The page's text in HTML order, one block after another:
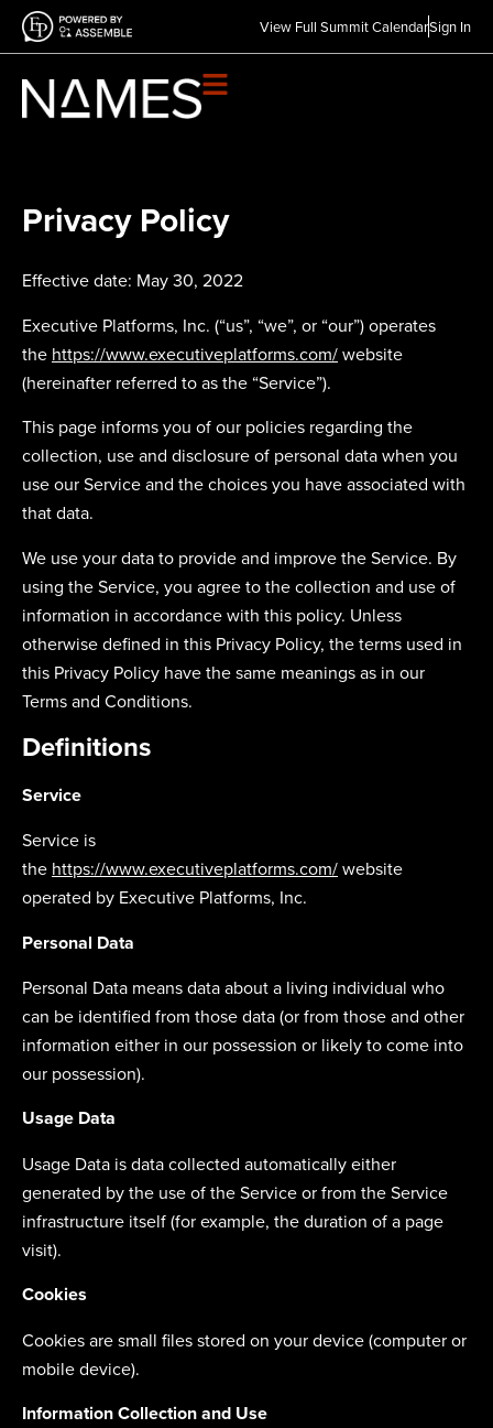
View Full Summit CalendarSign In
Privacy Policy
Effective date: May 30, 2022
Executive Platforms, Inc. (“us”, “we”, or “our”) operates
the https://www.executiveplatforms.com/website
(hereinafter referred to as the “Service”).
This page informs you of our policies regarding the
collection, use and disclosure of personal data when you
use our Service and the choices you have associated with
that data.
We use your data to provide and improve the Service. By
using the Service, you agree to the collection and use of
information in accordance with this policy. Unless
otherwise defined in this Privacy Policy, the terms used in
this Privacy Policy have the same meanings as in our
Terms and Conditions.
Definitions
Service
Service is
the https://www.executiveplatforms.com/website
operated by Executive Platforms, Inc.
Personal Data
Personal Data means data about a living individual who
can be identified from those data (or from those and other
information either in our possession or likely to come into
our possession).
Usage Data
Usage Data is data collected automatically either
generated by the use of the Service or from the Service
infrastructure itself (for example, the duration of a page
visit).
Cookies
Cookies are small files stored on your device (computer or
mobile device).
Information Collection and Use